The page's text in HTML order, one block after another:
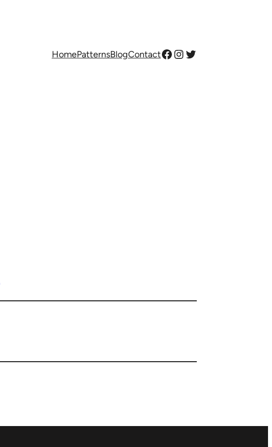
HomePatternsBlogContactFacebook
Instagram
Twitter